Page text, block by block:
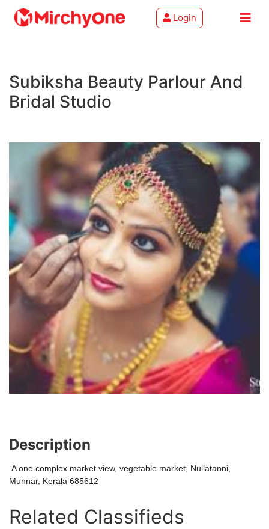
Services
Contact
Login
Subiksha Beauty Parlour And
Bridal Studio
Description
A one complex market view, vegetable market, Nullatanni,
Munnar, Kerala 685612
Related Classifieds